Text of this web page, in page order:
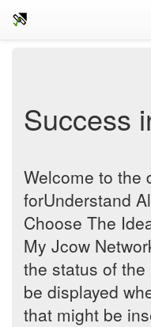
Success
Welcome to the
forUnderstand
Choose The
My Jcow
the status of
be displayed
that might be